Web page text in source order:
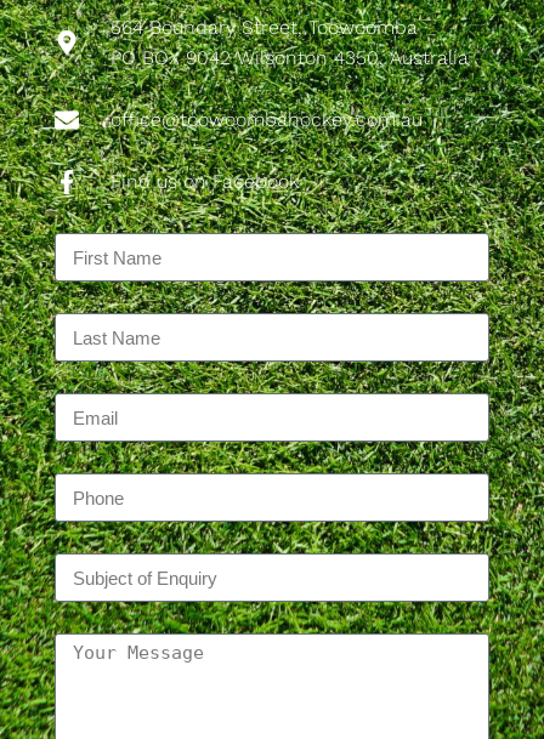
564 Boundary Street, Toowoomba
PO BOX 9042 Wilsonton 4350, Australia
office@toowoombahockey.com.au
Find us on Facebook